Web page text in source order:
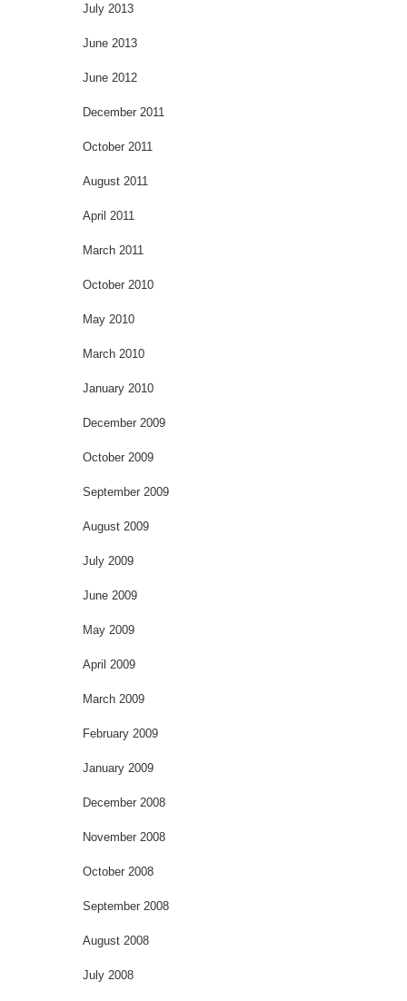
July 2013
June 2013
June 2012
December 2011
October 2011
August 2011
April 2011
March 2011
October 2010
May 2010
March 2010
January 2010
December 2009
October 2009
September 2009
August 2009
July 2009
June 2009
May 2009
April 2009
March 2009
February 2009
January 2009
December 2008
November 2008
October 2008
September 2008
August 2008
July 2008